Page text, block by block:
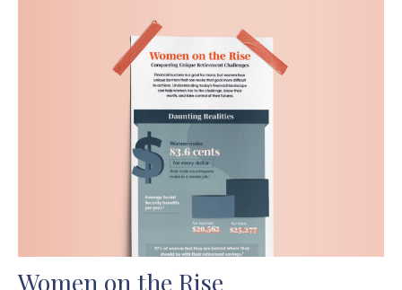
Women on the Rise